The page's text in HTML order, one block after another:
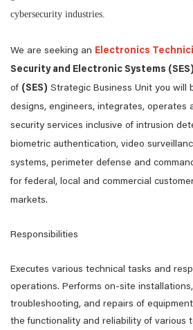
cybersecurity industries.
We are seeking an Electronics
Security and Electronic Systems (SES)
of (SES) Strategic Business Unit you will
designs, engineers, integrates, operates
security services inclusive of intrusion
biometric authentication, video
systems, perimeter defense and
for federal, local and commercial
markets.
Responsibilities
Executes various technical tasks and
operations. Performs on-site
troubleshooting, and repairs of
the functionality and reliability of various